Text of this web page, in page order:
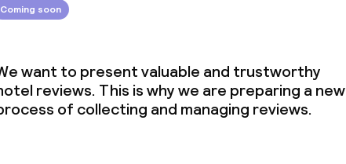
Coming soon
want to present valuable and trustworthy
reviews. This is why we are preparing a new
of collecting and managing reviews.